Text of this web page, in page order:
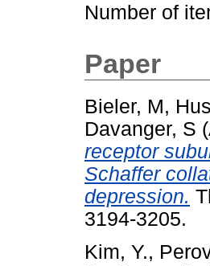
Number of
Paper
Bieler, M,
Davanger, S
receptor
Schaffer
depression.
3194-3205.
Kim, Y.,